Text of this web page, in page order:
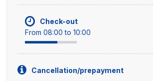
Check-out
From 08:00 to 10:00
Cancellation/prepayment